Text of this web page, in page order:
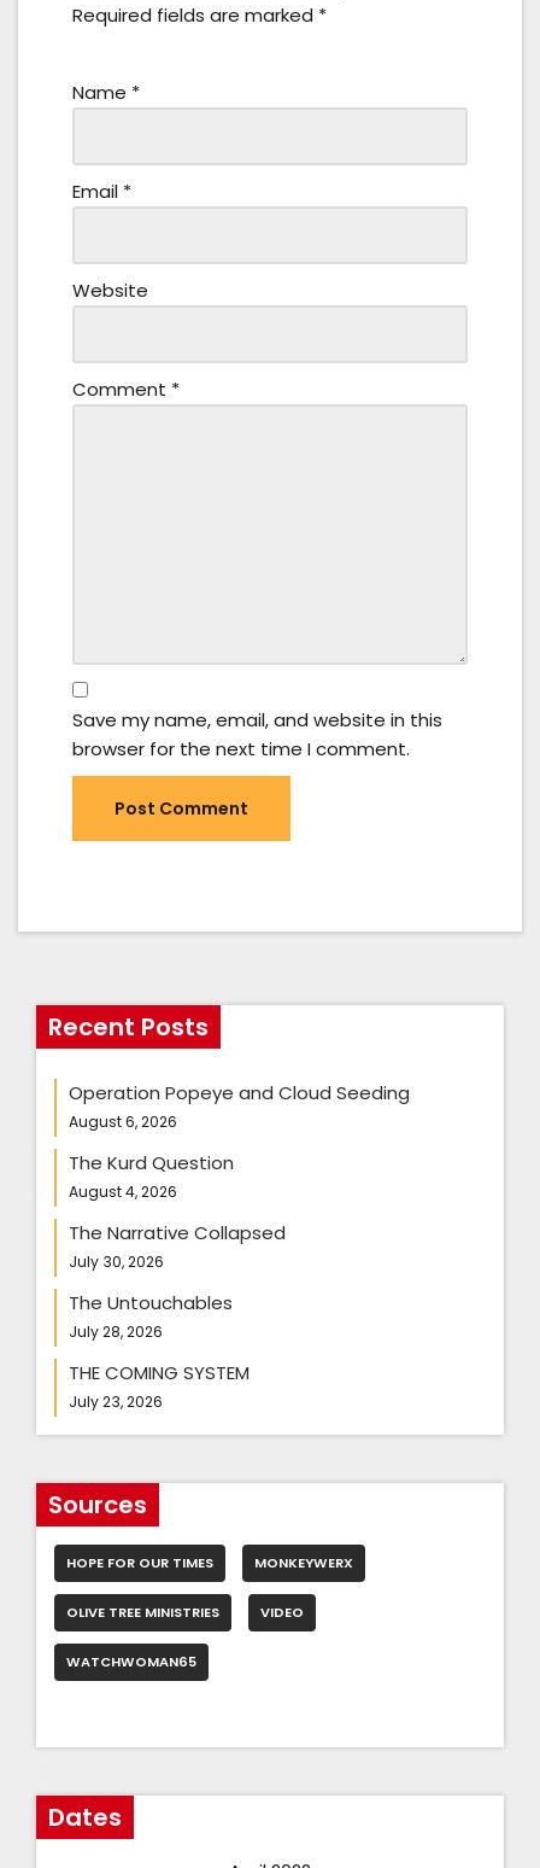
Required fields are marked *
Name *
Email *
Website
Comment *
Save my name, email, and website in this
browser for the next time I comment.
Recent Posts
Operation Popeye and Cloud Seeding
August 6, 2026
The Kurd Question
August 4, 2026
The Narrative Collapsed
July 30, 2026
The Untouchables
July 28, 2026
THE COMING SYSTEM
July 23, 2026
Sources
HOPE FOR OUR TIMES MONKEYWERX
OLIVE TREE MINISTRIES VIDEO
WATCHWOMAN65
Dates